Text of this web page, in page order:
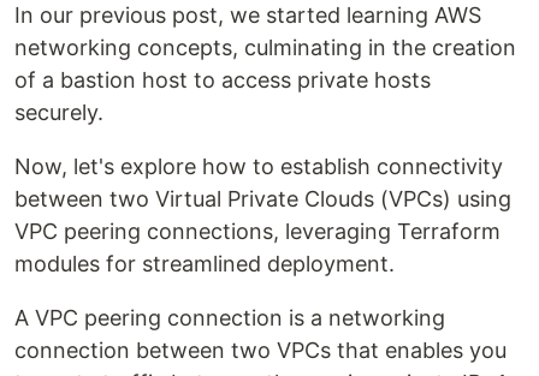
In our previous post, we started learning AWS
networking concepts, culminating in the creation
of a bastion host to access private hosts
securely.
Now, let's explore how to establish connectivity
between two Virtual Private Clouds (VPCs) using
VPC peering connections, leveraging Terraform
modules for streamlined deployment.
A VPC peering connection is a networking
connection between two VPCs that enables you